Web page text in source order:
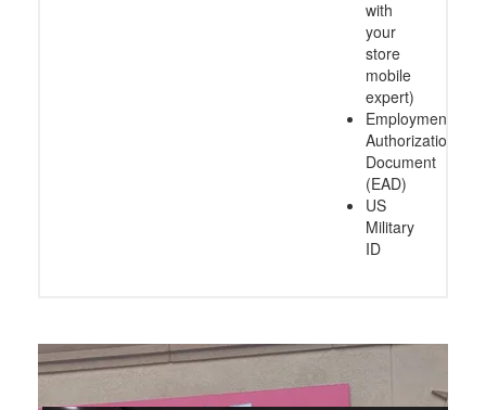
with
your
store
mobile
expert)
Employment
Authorization
Document
(EAD)
US
Military
ID